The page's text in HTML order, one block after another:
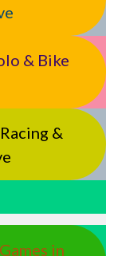
& Bike
&
in